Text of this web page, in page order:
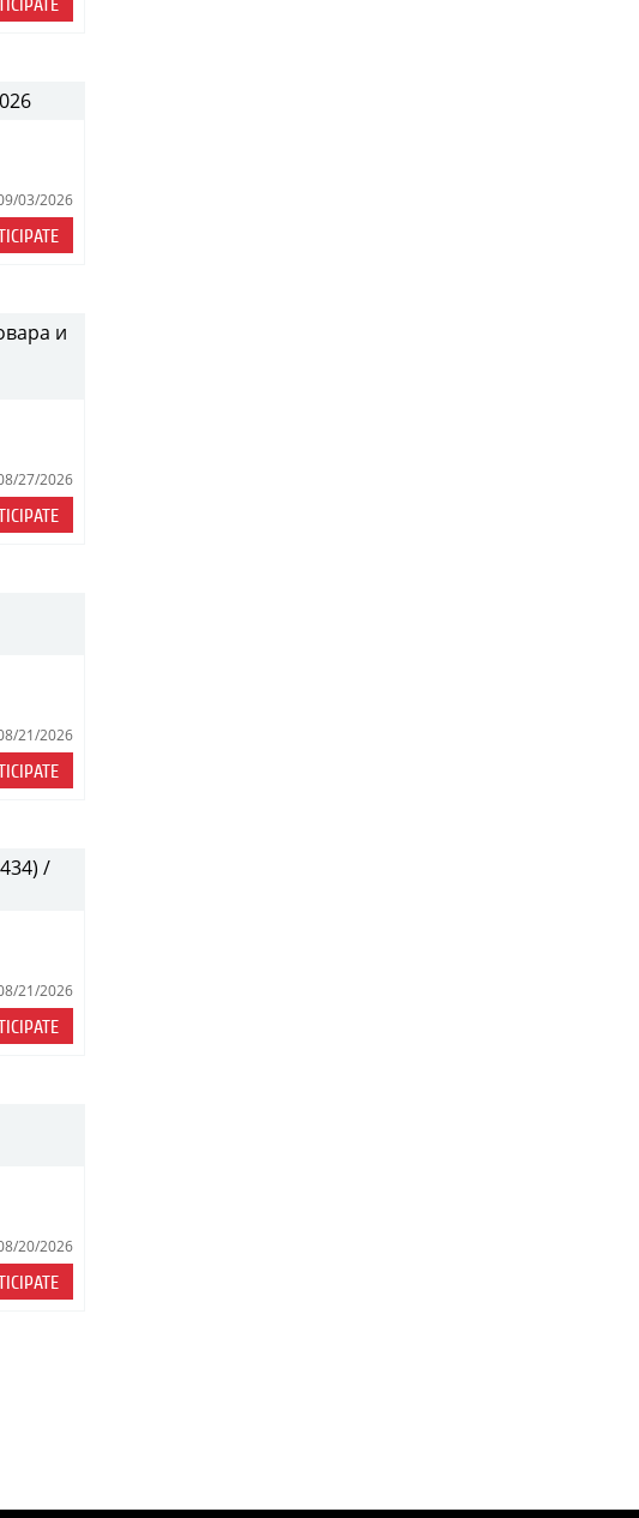
03/2026
и
27/2026
21/2026
/
21/2026
20/2026